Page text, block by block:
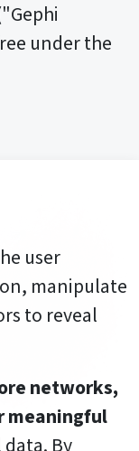
under the
user
manipulate
to reveal
networks,
meaningful